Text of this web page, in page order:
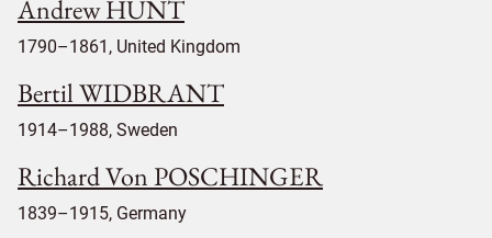
Andrew HUNT
1790–1861, United Kingdom
Bertil WIDBRANT
1914–1988, Sweden
Richard Von POSCHINGER
1839–1915, Germany